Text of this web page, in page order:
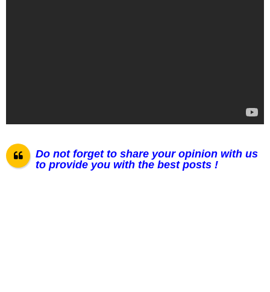
Do not forget to share your opinion with us
to provide you with the best posts !